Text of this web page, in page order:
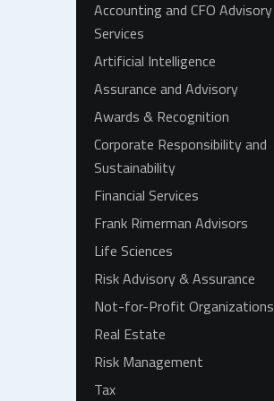
Accounting and CFO Advisory
Services
Artificial Intelligence
Assurance and Advisory
Awards & Recognition
Corporate Responsibility and
Sustainability
Financial Services
Frank Rimerman Advisors
Life Sciences
Risk Advisory & Assurance
Not-for-Profit Organizations
Real Estate
Risk Management
Tax